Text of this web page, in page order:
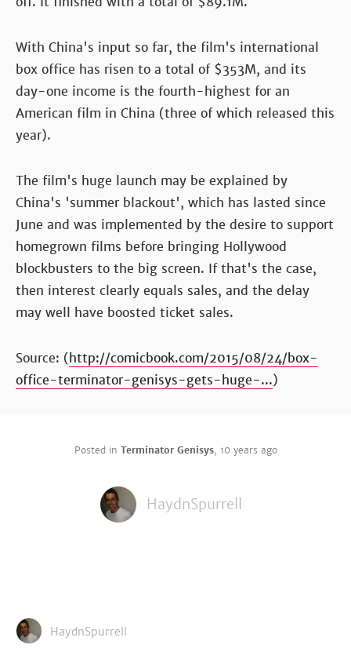
With China's input so far, the film's international
box office has risen to a total of $353M, and its
day-one income is the fourth-highest for an
American film in China (three of which released this
year).
The film's huge launch may be explained by
China's 'summer blackout', which has lasted since
June and was implemented by the desire to support
homegrown films before bringing Hollywood
blockbusters to the big screen. If that's the case,
then interest clearly equals sales, and the delay
may well have boosted ticket sales.
Source: (http://comicbook.com/2015/08/24/box-
office-terminator-genisys-gets-huge-...)
Posted in Terminator Genisys, 10 years ago
HaydnSpurrell
HaydnSpurrell